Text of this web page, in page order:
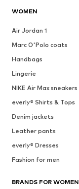
WOMEN
Air Jordan 1
Marc O'Polo coats
Handbags
Lingerie
NIKE Air Max sneakers
everly® Shirts & Tops
Denim jackets
Leather pants
everly® Dresses
Fashion for men
BRANDS FOR WOMEN